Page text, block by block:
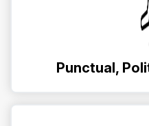
Punctual,